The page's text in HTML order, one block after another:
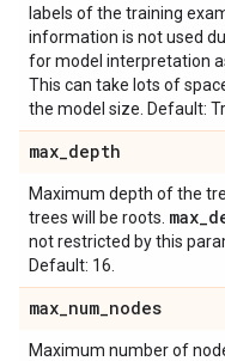
labels of the training
information is not used
for model interpretation
This can take lots of
the model size. Default:
max_depth
Maximum depth of the
trees will be roots. max_
not restricted by this
Default: 16.
max_num_nodes
Maximum number of